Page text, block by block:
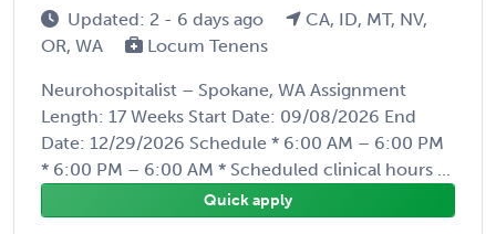
Updated: 2 - 6 days ago
CA, ID, MT, NV,
OR, WA
Locum Tenens
Neurohospitalist – Spokane, WA Assignment
Length: 17 Weeks Start Date: 09/08/2026 End
Date: 12/29/2026 Schedule * 6:00 AM – 6:00 PM
* 6:00 PM – 6:00 AM * Scheduled clinical hours ...
Quick apply